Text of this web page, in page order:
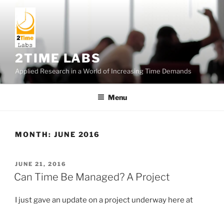
content
2TIME LABS
Applied Research in a World of Increasing Time Demands
Menu
MONTH: JUNE 2016
POSTED
ON
JUNE 21, 2016
Can Time Be Managed? A Project
I just gave an update on a project underway here at